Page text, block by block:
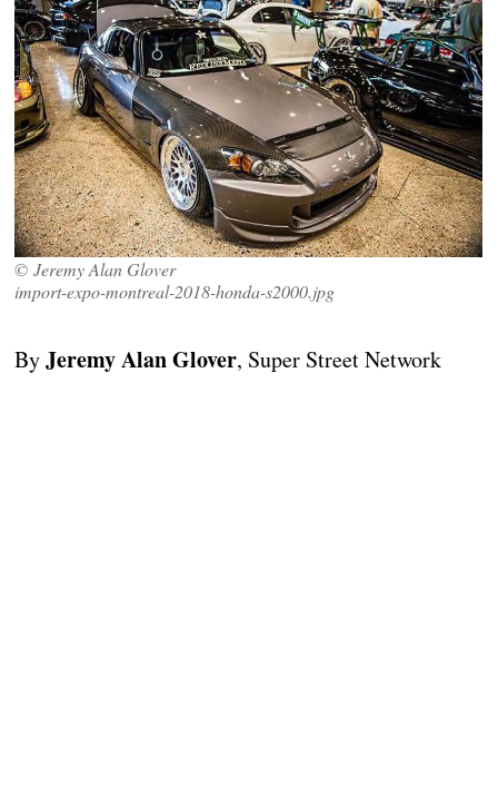
© Jeremy Alan Glover
import-expo-montreal-2018-honda-s2000.jpg
ByJeremy Alan Glover, Super Street Network